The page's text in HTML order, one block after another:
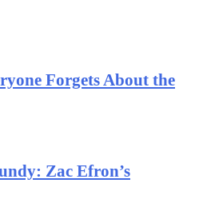
Forgets About the
Zac Efron’s